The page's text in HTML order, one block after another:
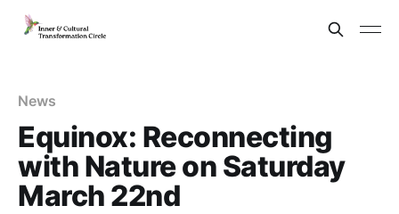
News
Equinox: Reconnecting
with Nature on Saturday
March 22nd